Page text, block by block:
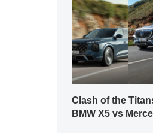
Clash of the
BMW X5 vs